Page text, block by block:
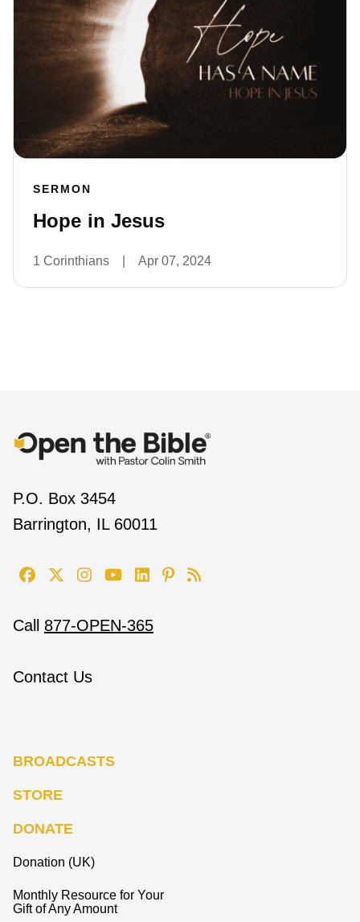
SERMON
Hope in Jesus
1 Corinthians Apr 07, 2024
P.O. Box 3454
Barrington, IL 60011
Call 877-OPEN-365
Contact Us
BROADCASTS
STORE
DONATE
Donation (UK)
Monthly Resource for Your
Gift of Any Amount